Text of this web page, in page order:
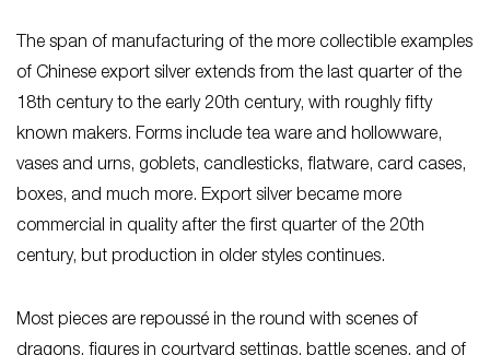
The span of manufacturing of the more collectible examples
of Chinese export silver extends from the last quarter of the
18th century to the early 20th century, with roughly fifty
known makers. Forms include tea ware and hollowware,
vases and urns, goblets, candlesticks, flatware, card cases,
boxes, and much more. Export silver became more
commercial in quality after the first quarter of the 20th
century, but production in older styles continues.
Most pieces are repoussé in the round with scenes of